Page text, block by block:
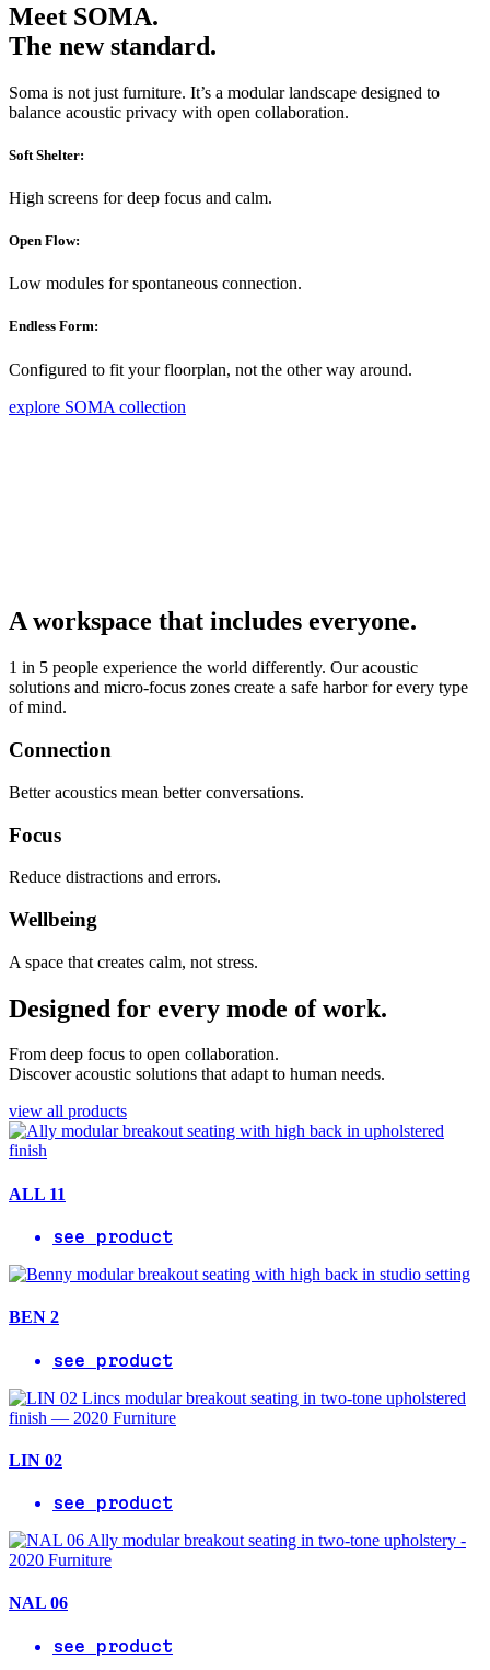
Meet SOMA.
The new standard.
Soma is not just furniture. It’s a modular landscape designed to
balance acoustic privacy with open collaboration.
Soft Shelter:
High screens for deep focus and calm.
Open Flow:
Low modules for spontaneous connection.
Endless Form:
Configured to fit your floorplan, not the other way around.
explore SOMA collection
A workspace that includes everyone.
1 in 5 people experience the world differently. Our acoustic
solutions and micro-focus zones create a safe harbor for every type
of mind.
Connection
Better acoustics mean better conversations.
Focus
Reduce distractions and errors.
Wellbeing
A space that creates calm, not stress.
Designed for every mode of work.
From deep focus to open collaboration.
Discover acoustic solutions that adapt to human needs.
view all products
ALL 11
see product
BEN 2
see product
LIN 02
see product
NAL 06
see product